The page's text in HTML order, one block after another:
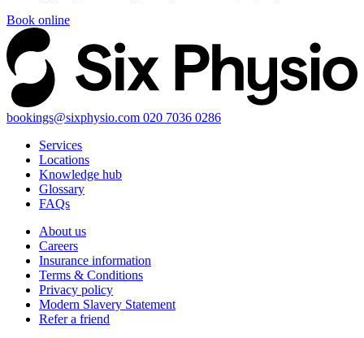
Book online
bookings@sixphysio.com 020 7036 0286
Services
Locations
Knowledge hub
Glossary
FAQs
About us
Careers
Insurance information
Terms & Conditions
Privacy policy
Modern Slavery Statement
Refer a friend